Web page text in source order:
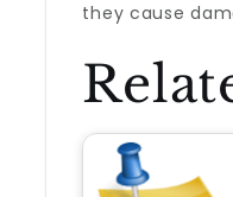
they cause